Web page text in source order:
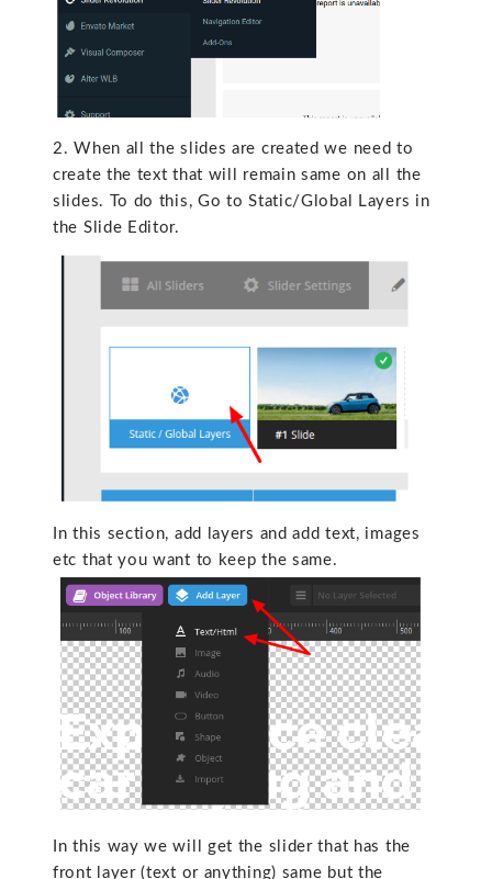
2. When all the slides are created we need to
create the text that will remain same on all the
slides. To do this, Go to Static/Global Layers in
the Slide Editor.
In this section, add layers and add text, images
etc that you want to keep the same.
In this way we will get the slider that has the
front layer (text or anything) same but the